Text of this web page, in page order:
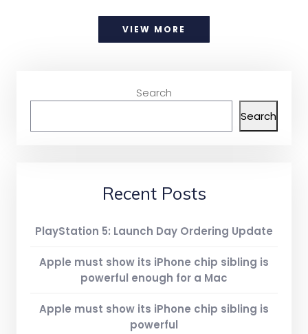
VIEW MORE
Search
Search
Recent Posts
PlayStation 5: Launch Day Ordering Update
Apple must show its iPhone chip sibling is
powerful enough for a Mac
Apple must show its iPhone chip sibling is
powerful